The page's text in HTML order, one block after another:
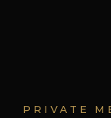
PRIVATE